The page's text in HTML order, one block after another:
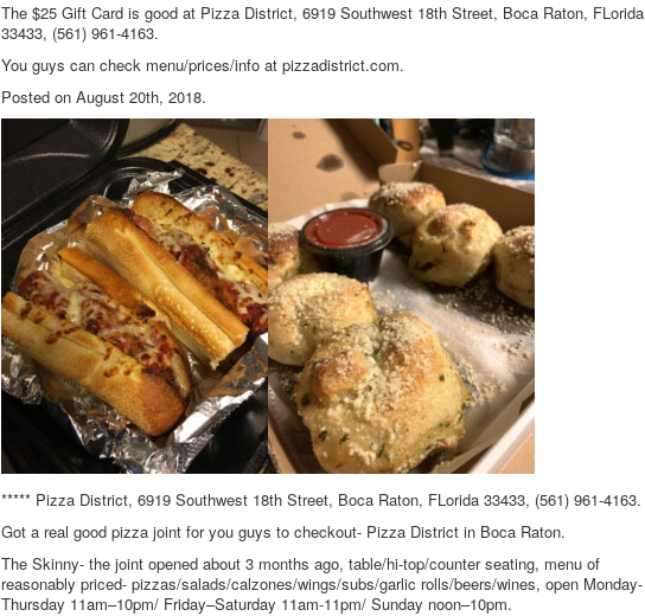
The $25 Gift Card is good at Pizza District, 6919 Southwest 18th Street, Boca Raton, FLorida
33433, (561) 961-4163.
You guys can check menu/prices/info at pizzadistrict.com.
Posted on August 20th, 2018.
***** Pizza District, 6919 Southwest 18th Street, Boca Raton, FLorida 33433, (561) 961-4163.
Got a real good pizza joint for you guys to checkout- Pizza District in Boca Raton.
The Skinny- the joint opened about 3 months ago, table/hi-top/counter seating, menu of
reasonably priced- pizzas/salads/calzones/wings/subs/garlic rolls/beers/wines, open Monday-
Thursday 11am–10pm/ Friday–Saturday 11am-11pm/ Sunday noon–10pm.